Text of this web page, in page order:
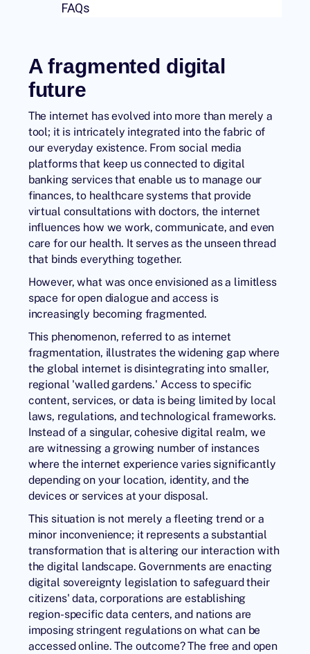
FAQs
A fragmented digital
future
The internet has evolved into more than merely a
tool; it is intricately integrated into the fabric of
our everyday existence. From social media
platforms that keep us connected to digital
banking services that enable us to manage our
finances, to healthcare systems that provide
virtual consultations with doctors, the internet
influences how we work, communicate, and even
care for our health. It serves as the unseen thread
that binds everything together.
However, what was once envisioned as a limitless
space for open dialogue and access is
increasingly becoming fragmented.
This phenomenon, referred to as internet
fragmentation, illustrates the widening gap where
the global internet is disintegrating into smaller,
regional 'walled gardens.' Access to specific
content, services, or data is being limited by local
laws, regulations, and technological frameworks.
Instead of a singular, cohesive digital realm, we
are witnessing a growing number of instances
where the internet experience varies significantly
depending on your location, identity, and the
devices or services at your disposal.
This situation is not merely a fleeting trend or a
minor inconvenience; it represents a substantial
transformation that is altering our interaction with
the digital landscape. Governments are enacting
digital sovereignty legislation to safeguard their
citizens' data, corporations are establishing
region-specific data centers, and nations are
imposing stringent regulations on what can be
accessed online. The outcome? The free and open